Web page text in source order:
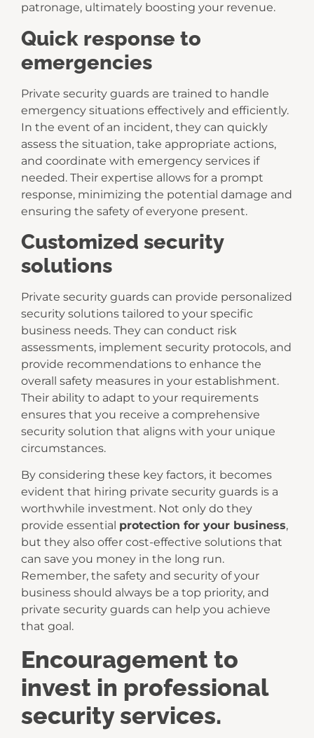
patronage, ultimately boosting your revenue.
Quick response to
emergencies
Private security guards are trained to handle
emergency situations effectively and efficiently.
In the event of an incident, they can quickly
assess the situation, take appropriate actions,
and coordinate with emergency services if
needed. Their expertise allows for a prompt
response, minimizing the potential damage and
ensuring the safety of everyone present.
Customized security
solutions
Private security guards can provide personalized
security solutions tailored to your specific
business needs. They can conduct risk
assessments, implement security protocols, and
provide recommendations to enhance the
overall safety measures in your establishment.
Their ability to adapt to your requirements
ensures that you receive a comprehensive
security solution that aligns with your unique
circumstances.
By considering these key factors, it becomes
evident that hiring private security guards is a
worthwhile investment. Not only do they
provide essential protection for your business,
but they also offer cost-effective solutions that
can save you money in the long run.
Remember, the safety and security of your
business should always be a top priority, and
private security guards can help you achieve
that goal.
Encouragement to
invest in professional
security services.